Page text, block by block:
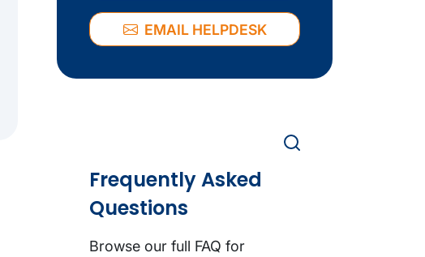
EMAIL HELPDESK
Frequently Asked
Questions
Browse our full FAQ for